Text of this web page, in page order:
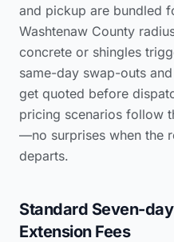
and pickup are bundled
Washtenaw County
concrete or shingles
same-day swap-outs
get quoted before
pricing scenarios follow
—no surprises when the
departs.
Standard Seven-
Extension Fees